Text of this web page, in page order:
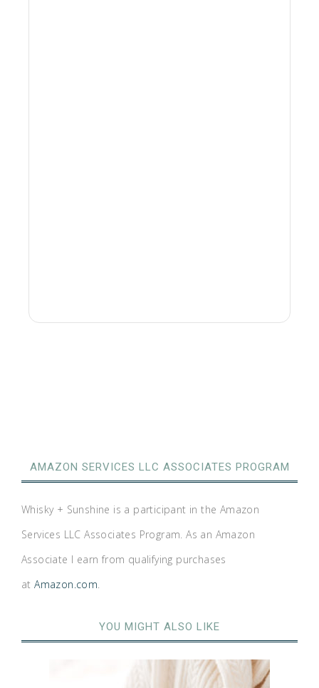
AMAZON SERVICES LLC ASSOCIATES PROGRAM
Whisky + Sunshine is a participant in the Amazon
Services LLC Associates Program. As an Amazon
Associate I earn from qualifying purchases
atAmazon.com.
YOU MIGHT ALSO LIKE